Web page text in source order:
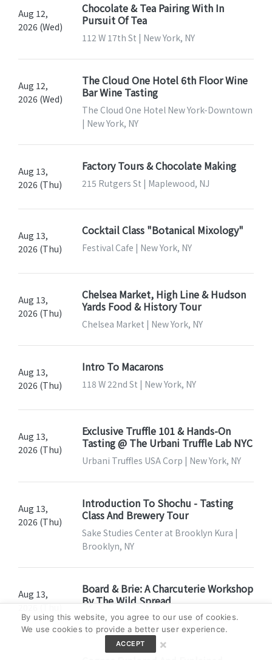
Aug 12,
2026 (Wed)
Chocolate & Tea Pairing With In
Pursuit Of Tea
112 W 17th St | New York, NY
Aug 12,
2026 (Wed)
The Cloud One Hotel 6th Floor Wine
Bar Wine Tasting
The Cloud One Hotel New York-Downtown
| New York, NY
Aug 13,
2026 (Thu)
Factory Tours & Chocolate Making
215 Rutgers St | Maplewood, NJ
Aug 13,
2026 (Thu)
Cocktail Class "Botanical Mixology"
Festival Cafe | New York, NY
Aug 13,
2026 (Thu)
Chelsea Market, High Line & Hudson
Yards Food & History Tour
Chelsea Market | New York, NY
Aug 13,
2026 (Thu)
Intro To Macarons
118 W 22nd St | New York, NY
Aug 13,
2026 (Thu)
Exclusive Truffle 101 & Hands-On
Tasting @ The Urbani Truffle Lab NYC
Urbani Truffles USA Corp | New York, NY
Aug 13,
2026 (Thu)
Introduction To Shochu - Tasting
Class And Brewery Tour
Sake Studies Center at Brooklyn Kura |
Brooklyn, NY
Aug 13,
2026 (Thu)
Board & Brie: A Charcuterie Workshop
By The Wild Spread
Aquila's Nest Vineyards | Newtown, CT
By using this website, you agree to our use of cookies.
We use cookies to provide a better user experience.
ACCEPT ×